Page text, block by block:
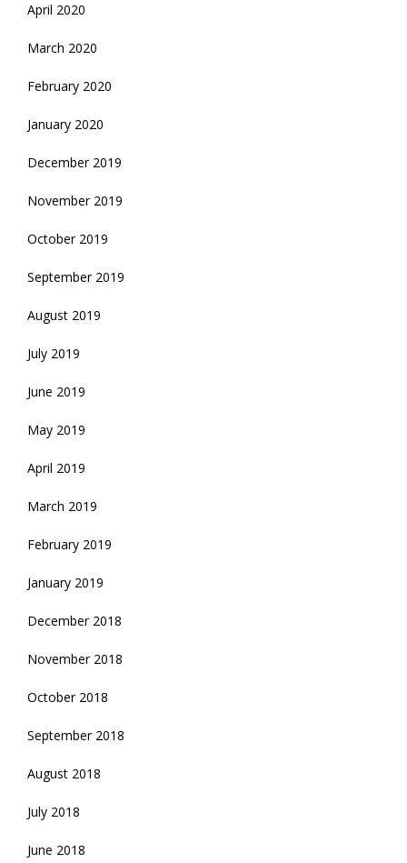
April 2020
March 2020
February 2020
January 2020
December 2019
November 2019
October 2019
September 2019
August 2019
July 2019
June 2019
May 2019
April 2019
March 2019
February 2019
January 2019
December 2018
November 2018
October 2018
September 2018
August 2018
July 2018
June 2018